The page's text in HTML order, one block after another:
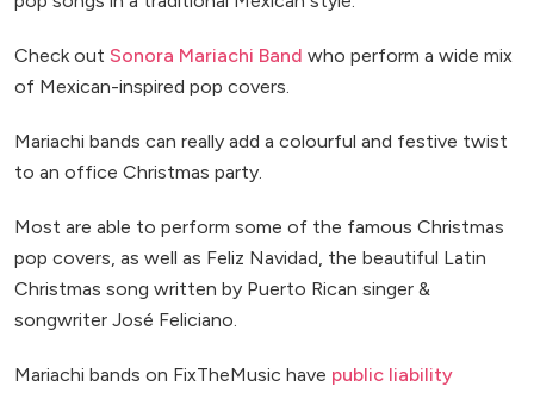
Check out Sonora Mariachi Band who perform a wide mix
of Mexican-inspired pop covers.
Mariachi bands can really add a colourful and festive twist
to an office Christmas party.
Most are able to perform some of the famous Christmas
pop covers, as well as Feliz Navidad, the beautiful Latin
Christmas song written by Puerto Rican singer &
songwriter José Feliciano.
Mariachi bands on FixTheMusic have public liability